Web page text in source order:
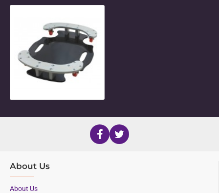
About Us
About Us